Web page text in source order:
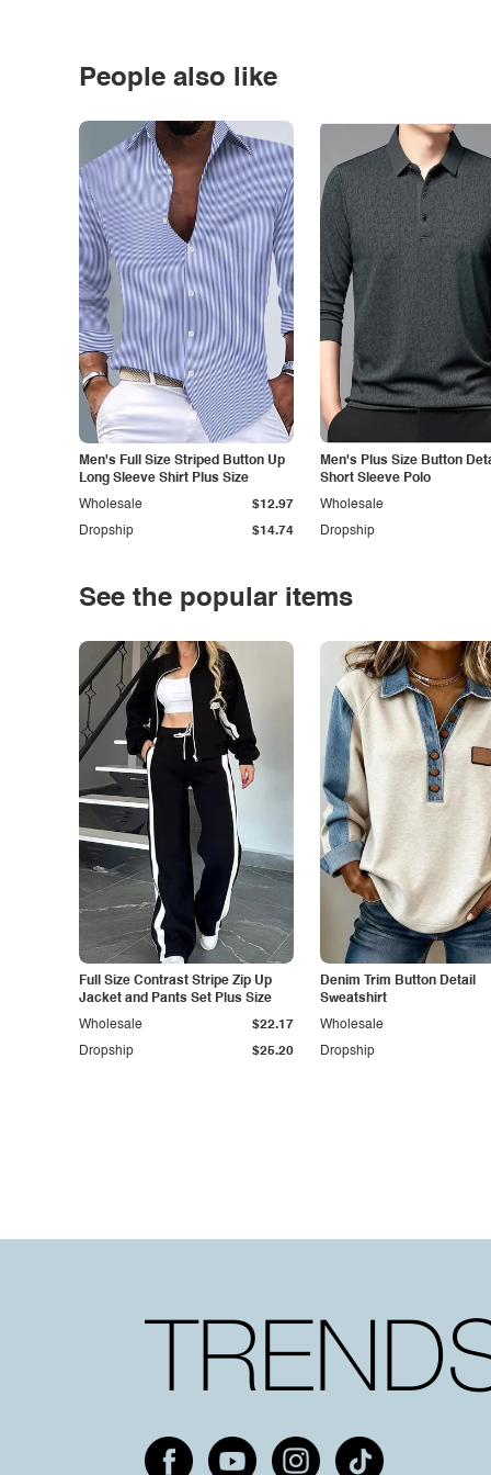
People also like
Men's Full Size Striped Button Up
Long Sleeve Shirt Plus Size
Dropship $14.74
Wholesale $12.97
Men's Plus Size Button
Short Sleeve Polo
Dropship
Wholesale
See the popular items
Full Size Contrast Stripe Zip Up
Jacket and Pants Set Plus Size
Dropship $25.20
Wholesale $22.17
Denim Trim Button Detail
Sweatshirt
Dropship
Wholesale